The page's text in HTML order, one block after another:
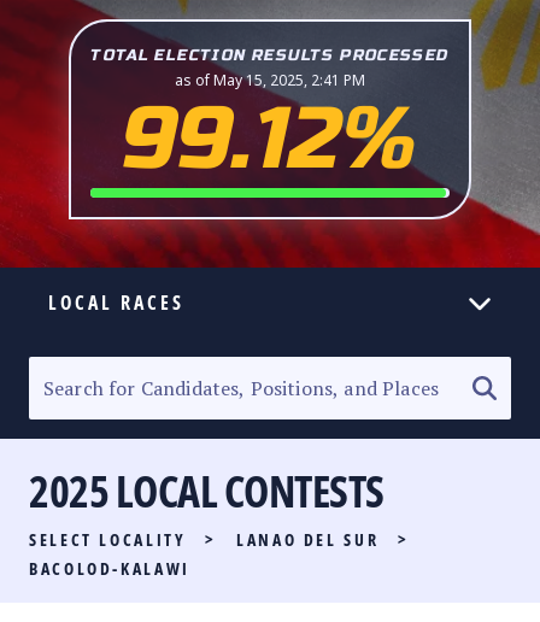
TOTAL ELECTION RESULTS PROCESSED
as of May 15, 2025, 2:41 PM
99.12%
LOCAL RACES
SENATORIAL RACE
PARTY LIST RACE
LOCAL RACES
2025 LOCAL CONTESTS
SELECT LOCALITY > LANAO DEL SUR
>
BACOLOD-KALAWI